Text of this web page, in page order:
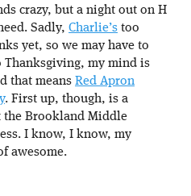
crazy, but a night out on H
Sadly, Charlie’s too
yet, so we may have to
Thanksgiving, my mind is
that means Red Apron
. First up, though, is a
the Brookland Middle
I know, I know, my
awesome.